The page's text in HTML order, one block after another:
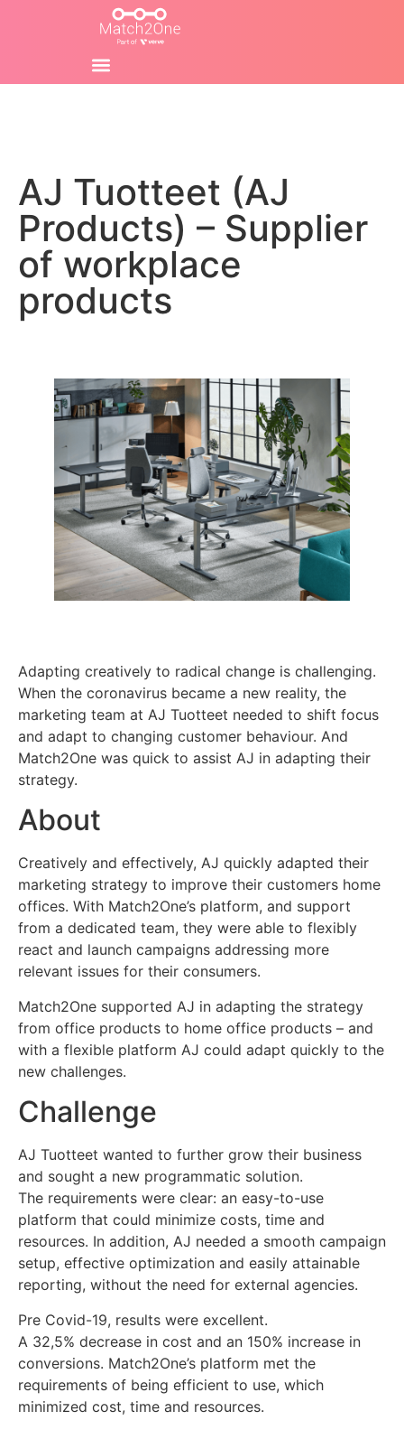
AJ Tuotteet (AJ
Products) – Supplier
of workplace
products
Adapting creatively to radical change is challenging.
When the coronavirus became a new reality, the
marketing team at AJ Tuotteet needed to shift focus
and adapt to changing customer behaviour. And
Match2One was quick to assist AJ in adapting their
strategy.
About
Creatively and effectively, AJ quickly adapted their
marketing strategy to improve their customers home
offices. With Match2One’s platform, and support
from a dedicated team, they were able to flexibly
react and launch campaigns addressing more
relevant issues for their consumers.
Match2One supported AJ in adapting the strategy
from office products to home office products – and
with a flexible platform AJ could adapt quickly to the
new challenges.
Challenge
AJ Tuotteet wanted to further grow their business
and sought a new programmatic solution.
The requirements were clear: an easy-to-use
platform that could minimize costs, time and
resources. In addition, AJ needed a smooth campaign
setup, effective optimization and easily attainable
reporting, without the need for external agencies.
Pre Covid-19, results were excellent.
A 32,5% decrease in cost and an 150% increase in
conversions. Match2One’s platform met the
requirements of being efficient to use, which
minimized cost, time and resources.